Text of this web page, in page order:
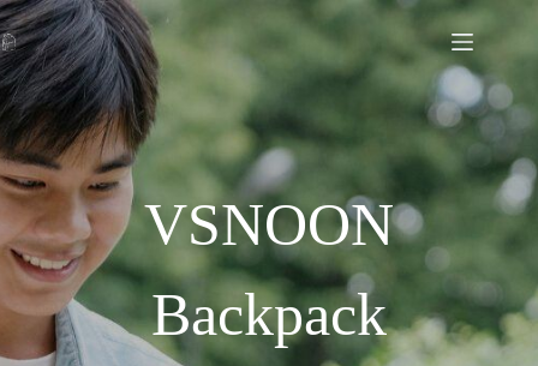
VSNOON
Backpack